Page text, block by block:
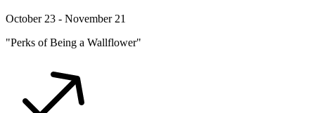
October 23 - November 21
"Perks of Being a Wallflower"